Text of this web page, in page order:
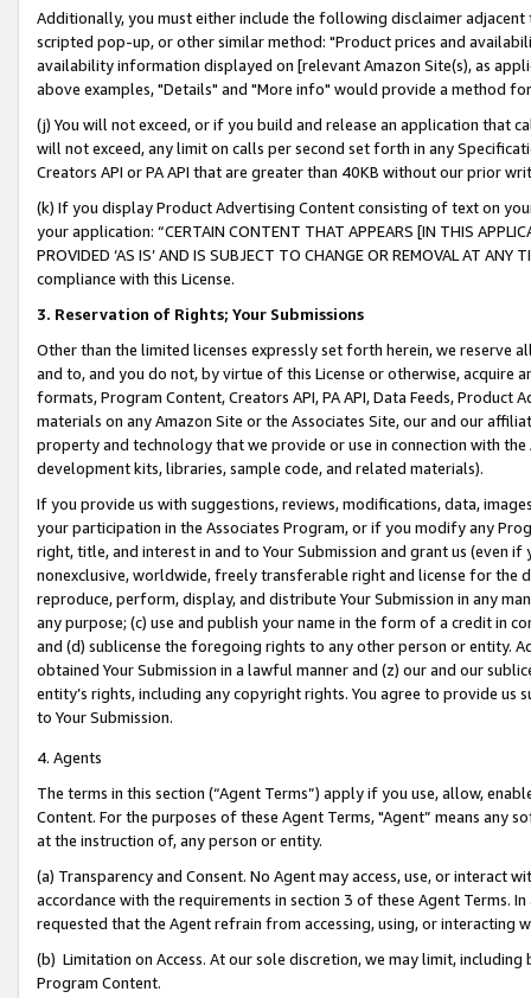
Additionally, you must either include the following disclaimer
scripted pop-up, or other similar method: "Product prices and
availability information displayed on [relevant Amazon Site(s), as
above examples, "Details" and "More info" would provide a method
(j) You will not exceed, or if you build and release an application that
will not exceed, any limit on calls per second set forth in any
Creators API or PA API that are greater than 40KB without our prior
(k) If you display Product Advertising Content consisting of text on
your application: “CERTAIN CONTENT THAT APPEARS [IN THIS
PROVIDED ‘AS IS’ AND IS SUBJECT TO CHANGE OR REMOVAL AT
compliance with this License.
3. Reservation of Rights; Your Submissions
Other than the limited licenses expressly set forth herein, we
and to, and you do not, by virtue of this License or otherwise, acquire
formats, Program Content, Creators API, PA API, Data Feeds,
materials on any Amazon Site or the Associates Site, our and our
property and technology that we provide or use in connection with
development kits, libraries, sample code, and related materials).
If you provide us with suggestions, reviews, modifications, data,
your participation in the Associates Program, or if you modify any
right, title, and interest in and to Your Submission and grant us (even
nonexclusive, worldwide, freely transferable right and license for
reproduce, perform, display, and distribute Your Submission in any
any purpose; (c) use and publish your name in the form of a credit in
and (d) sublicense the foregoing rights to any other person or entity.
obtained Your Submission in a lawful manner and (z) our and our
entity’s rights, including any copyright rights. You agree to provide us
to Your Submission.
4. Agents
The terms in this section (“Agent Terms”) apply if you use, allow,
Content. For the purposes of these Agent Terms, "Agent” means
at the instruction of, any person or entity.
(a) Transparency and Consent. No Agent may access, use, or
accordance with the requirements in section 3 of these Agent Terms.
requested that the Agent refrain from accessing, using, or interacting
(b) Limitation on Access. At our sole discretion, we may limit,
Program Content.